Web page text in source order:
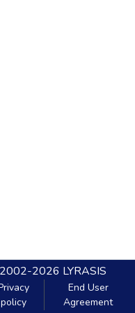
2026 LYRASIS
policy
End User
Agreement